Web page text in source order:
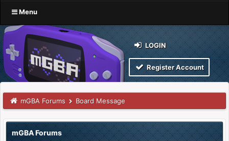
Menu
LOGIN
Register Account
mGBA Forums Board Message
mGBA Forums